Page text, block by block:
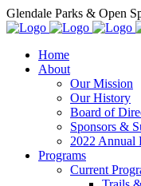
Glendale Parks & Open
Home
About
Our Mission
Our History
Board of
Sponsors &
2022 Annual
Programs
Current